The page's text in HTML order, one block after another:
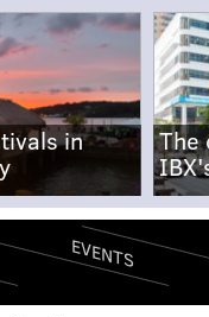
in
The
EVENTS